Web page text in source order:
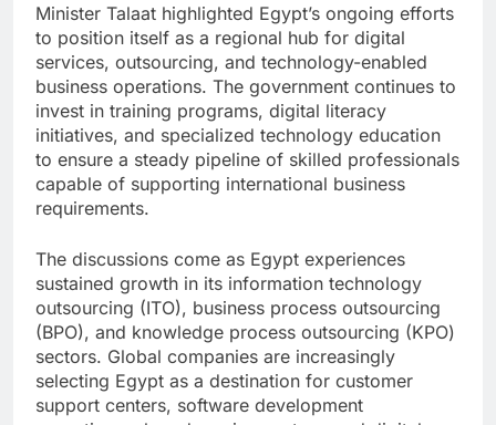
Minister Talaat highlighted Egypt’s ongoing efforts
to position itself as a regional hub for digital
services, outsourcing, and technology-enabled
business operations. The government continues to
invest in training programs, digital literacy
initiatives, and specialized technology education
to ensure a steady pipeline of skilled professionals
capable of supporting international business
requirements.
The discussions come as Egypt experiences
sustained growth in its information technology
outsourcing (ITO), business process outsourcing
(BPO), and knowledge process outsourcing (KPO)
sectors. Global companies are increasingly
selecting Egypt as a destination for customer
support centers, software development